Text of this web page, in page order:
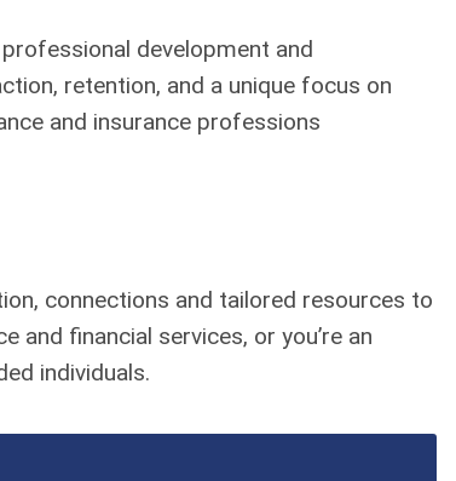
development and
retention, and a unique focus on
and insurance professions
connections and tailored resources to
and financial services, or you’re an
individuals.